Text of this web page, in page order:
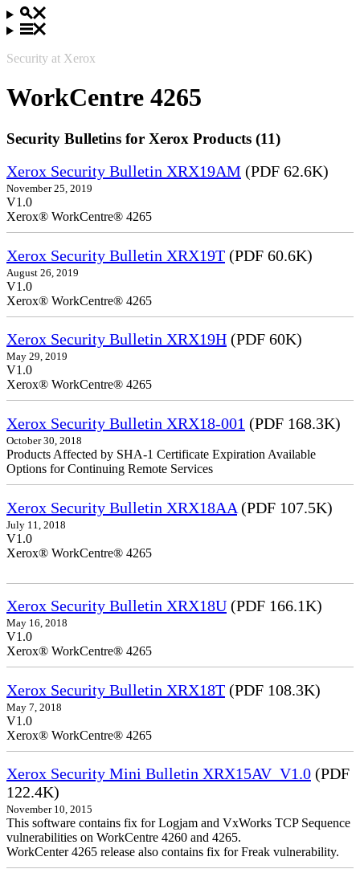
Security at Xerox
WorkCentre 4265
Security Bulletins for Xerox Products (11)
Xerox Security Bulletin XRX19AM (PDF 62.6K)
November 25, 2019
V1.0
Xerox® WorkCentre® 4265
Xerox Security Bulletin XRX19T (PDF 60.6K)
August 26, 2019
V1.0
Xerox® WorkCentre® 4265
Xerox Security Bulletin XRX19H (PDF 60K)
May 29, 2019
V1.0
Xerox® WorkCentre® 4265
Xerox Security Bulletin XRX18-001 (PDF 168.3K)
October 30, 2018
Products Affected by SHA-1 Certificate Expiration Available
Options for Continuing Remote Services
Xerox Security Bulletin XRX18AA (PDF 107.5K)
July 11, 2018
V1.0
Xerox® WorkCentre® 4265
Xerox Security Bulletin XRX18U (PDF 166.1K)
May 16, 2018
V1.0
Xerox® WorkCentre® 4265
Xerox Security Bulletin XRX18T (PDF 108.3K)
May 7, 2018
V1.0
Xerox® WorkCentre® 4265
Xerox Security Mini Bulletin XRX15AV_V1.0 (PDF
122.4K)
November 10, 2015
This software contains fix for Logjam and VxWorks TCP Sequence
vulnerabilities on WorkCentre 4260 and 4265.
WorkCenter 4265 release also contains fix for Freak vulnerability.